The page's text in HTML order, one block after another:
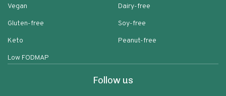
Vegan
Gluten-free
Keto
Low FODMAP
Dairy-free
Soy-free
Peanut-free
Follow us